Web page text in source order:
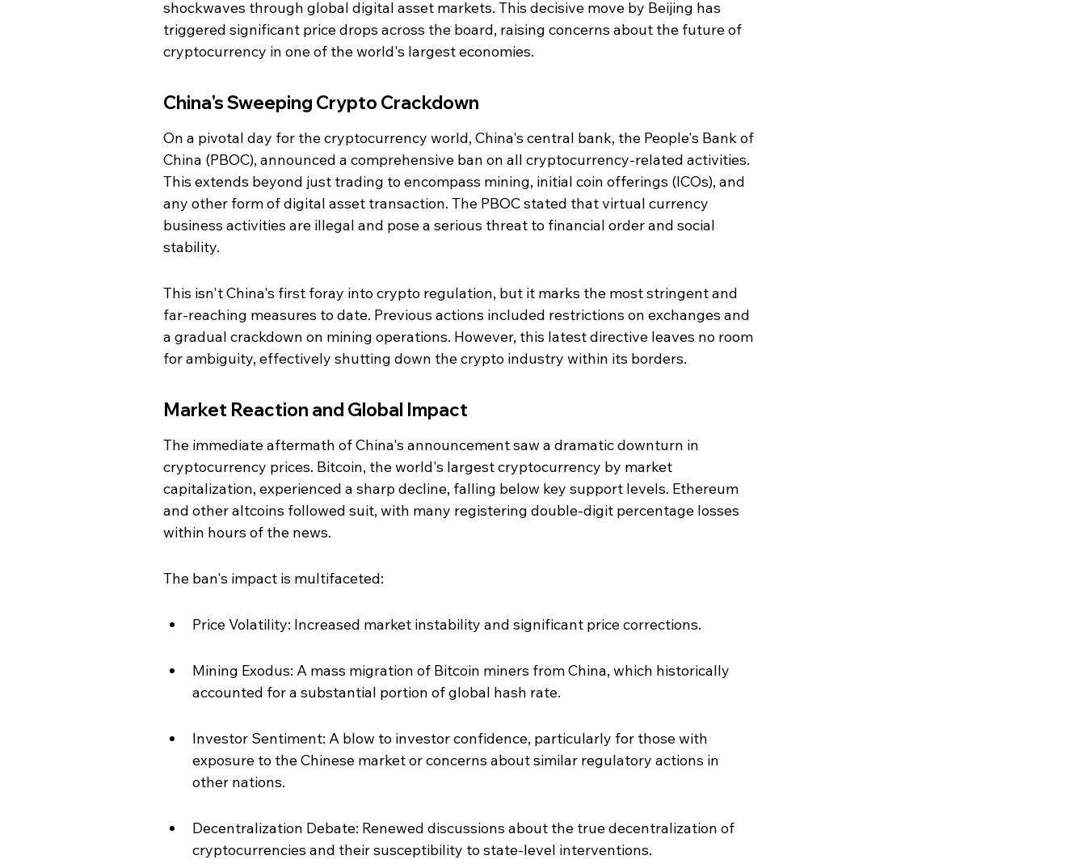
shockwaves through global digital asset markets. This decisive move by Beijing has
triggered significant price drops across the board, raising concerns about the future of
cryptocurrency in one of the world's largest economies.
China's Sweeping Crypto Crackdown
On a pivotal day for the cryptocurrency world, China's central bank, the People's Bank of
China (PBOC), announced a comprehensive ban on all cryptocurrency-related activities.
This extends beyond just trading to encompass mining, initial coin offerings (ICOs), and
any other form of digital asset transaction. The PBOC stated that virtual currency
business activities are illegal and pose a serious threat to financial order and social
stability.
This isn't China's first foray into crypto regulation, but it marks the most stringent and
far-reaching measures to date. Previous actions included restrictions on exchanges and
a gradual crackdown on mining operations. However, this latest directive leaves no room
for ambiguity, effectively shutting down the crypto industry within its borders.
Market Reaction and Global Impact
The immediate aftermath of China's announcement saw a dramatic downturn in
cryptocurrency prices. Bitcoin, the world's largest cryptocurrency by market
capitalization, experienced a sharp decline, falling below key support levels. Ethereum
and other altcoins followed suit, with many registering double-digit percentage losses
within hours of the news.
The ban's impact is multifaceted:
Price Volatility: Increased market instability and significant price corrections.
Mining Exodus: A mass migration of Bitcoin miners from China, which historically
accounted for a substantial portion of global hash rate.
Investor Sentiment: A blow to investor confidence, particularly for those with
exposure to the Chinese market or concerns about similar regulatory actions in
other nations.
Decentralization Debate: Renewed discussions about the true decentralization of
cryptocurrencies and their susceptibility to state-level interventions.